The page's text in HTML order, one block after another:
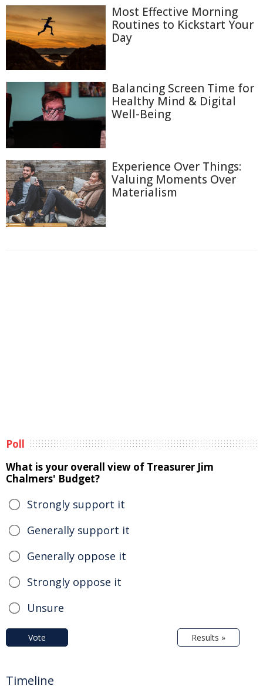
Most Effective Morning
Routines to Kickstart Your
Day
Balancing Screen Time for
Healthy Mind & Digital
Well-Being
Experience Over Things:
Valuing Moments Over
Materialism
Poll
What is your overall view of Treasurer Jim
Chalmers' Budget?
Strongly support it
Generally support it
Generally oppose it
Strongly oppose it
Unsure
Vote Results »
Timeline